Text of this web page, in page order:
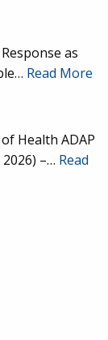
as
Read More
Health ADAP
–… Read